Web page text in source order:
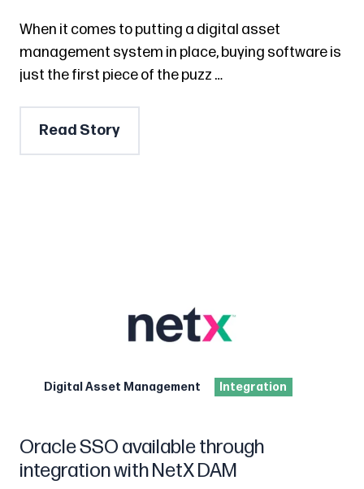
When it comes to putting a digital asset
management system in place, buying software is
just the first piece of the puzz …
Read Story
Oracle SSO available through
integration with NetX DAM
Digital Asset Management Integration